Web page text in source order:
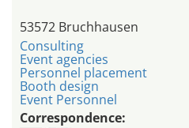
53572 Bruchhausen
Consulting
Event agencies
Personnel placement
Booth design
Event Personnel
Correspondence: